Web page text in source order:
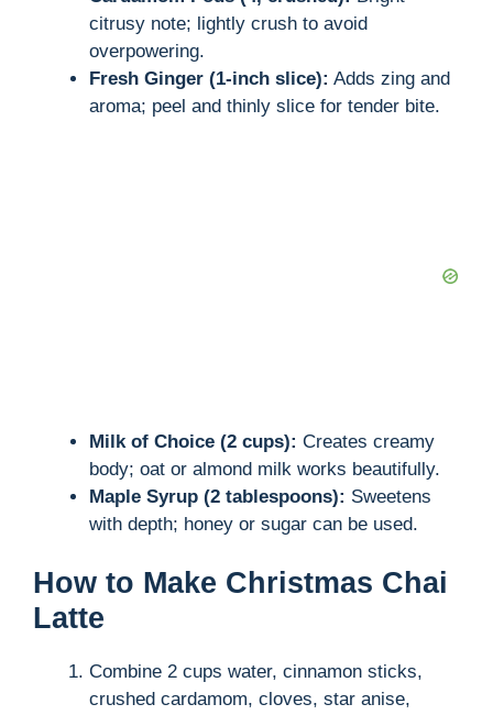
citrusy note; lightly crush to avoid
overpowering.
Fresh Ginger (1-inch slice): Adds zing and
aroma; peel and thinly slice for tender bite.
Milk of Choice (2 cups): Creates creamy
body; oat or almond milk works beautifully.
Maple Syrup (2 tablespoons): Sweetens
with depth; honey or sugar can be used.
How to Make Christmas Chai
Latte
Combine 2 cups water, cinnamon sticks,
crushed cardamom, cloves, star anise,